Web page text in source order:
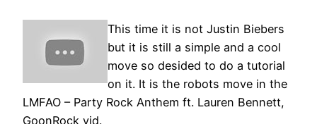
This time it is not Justin Biebers
but it is still a simple and a cool
move so desided to do a tutorial
on it. It is the robots move in the
LMFAO – Party Rock Anthem ft. Lauren Bennett,
GoonRock vid.